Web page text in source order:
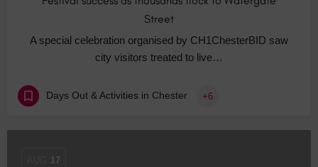
Street
A special celebration organised by CH1ChesterBID saw
city visitors treated to live…
Days Out & Activities in Chester +6
17